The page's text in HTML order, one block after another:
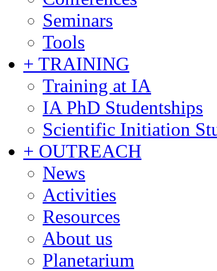
Seminars
Tools
+ TRAINING
Training at IA
IA PhD Studentships
Scientific Initiation
+ OUTREACH
News
Activities
Resources
About us
Planetarium